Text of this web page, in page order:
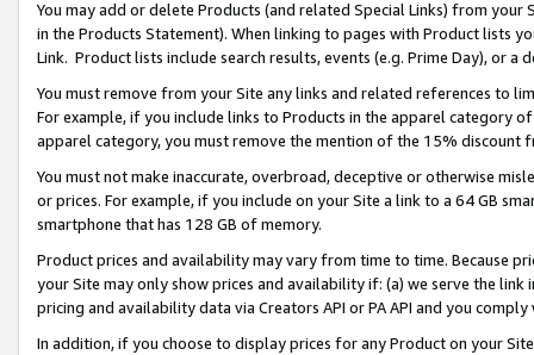
You may add or delete Products (and related Special Links) from
in the Products Statement). When linking to pages with Product lists
Link. Product lists include search results, events (e.g. Prime Day), or a
You must remove from your Site any links and related references to
For example, if you include links to Products in the apparel category
apparel category, you must remove the mention of the 15% discount
You must not make inaccurate, overbroad, deceptive or otherwise
or prices. For example, if you include on your Site a link to a 64 GB
smartphone that has 128 GB of memory.
Product prices and availability may vary from time to time. Because
your Site may only show prices and availability if: (a) we serve the
pricing and availability data via Creators API or PA API and you
In addition, if you choose to display prices for any Product on your